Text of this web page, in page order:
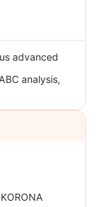
advanced
analysis,